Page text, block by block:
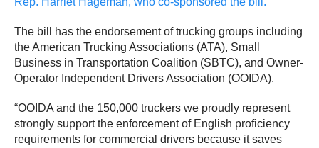
The bill has the endorsement of trucking groups including
the American Trucking Associations (ATA), Small
Business in Transportation Coalition (SBTC), and Owner-
Operator Independent Drivers Association (OOIDA).
“OOIDA and the 150,000 truckers we proudly represent
strongly support the enforcement of English proficiency
requirements for commercial drivers because it saves